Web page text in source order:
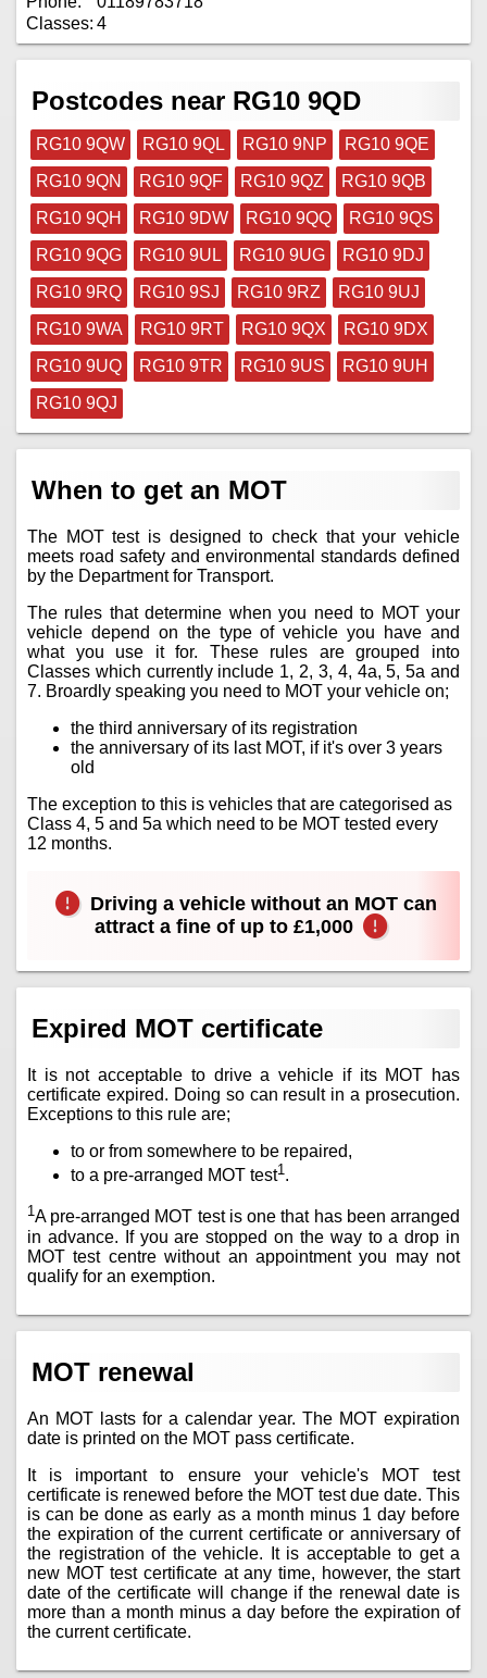
Classes: 4
Postcodes near RG10 9QD
RG10 9QW RG10 9QL RG10 9NP
RG10 9QE
RG10 9QN
RG10 9QF RG10 9QZ
RG10 9QB
RG10 9QH
RG10 9DW RG10 9QQ
RG10 9QS
RG10 9QG
RG10 9UL RG10 9UG
RG10 9DJ
RG10 9RQ
RG10 9SJ RG10 9RZ
RG10 9UJ
RG10 9WA
RG10 9RT RG10 9QX
RG10 9DX
RG10 9UQ
RG10 9TR RG10 9US
RG10 9UH
RG10 9QJ
When to get an MOT
The MOT test is designed to check that your vehicle
meets road safety and environmental standards defined
by the Department for Transport.
The rules that determine when you need to MOT your
vehicle depend on the type of vehicle you have and
what you use it for. These rules are grouped into
Classes which currently include 1, 2, 3, 4, 4a, 5, 5a and
7. Broardly speaking you need to MOT your vehicle on;
the third anniversary of its registration
the anniversary of its last MOT, if it's over 3 years
old
The exception to this is vehicles that are categorised as
Class 4, 5 and 5a which need to be MOT tested every
12 months.
Driving a vehicle without an MOT can
attract a fine of up to £1,000
Expired MOT certificate
It is not acceptable to drive a vehicle if its MOT has
certificate expired. Doing so can result in a prosecution.
Exceptions to this rule are;
to or from somewhere to be repaired,
to a pre-arranged MOT test1 .
1A pre-arranged MOT test is one that has been arranged
in advance. If you are stopped on the way to a drop in
MOT test centre without an appointment you may not
qualify for an exemption.
MOT renewal
An MOT lasts for a calendar year. The MOT expiration
date is printed on the MOT pass certificate.
It is important to ensure your vehicle's MOT test
certificate is renewed before the MOT test due date. This
is can be done as early as a month minus 1 day before
the expiration of the current certificate or anniversary of
the registration of the vehicle. It is acceptable to get a
new MOT test certificate at any time, however, the start
date of the certificate will change if the renewal date is
more than a month minus a day before the expiration of
the current certificate.